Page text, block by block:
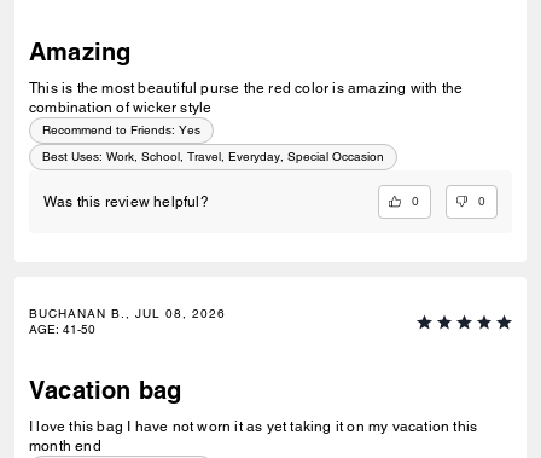
Amazing
This is the most beautiful purse the red color is amazing with the
combination of wicker style
Recommend to Friends: Yes
Best Uses: Work, School, Travel, Everyday, Special Occasion
Was this review helpful? 0 0
BUCHANAN B., JUL 08, 2026
AGE: 41-50
Vacation bag
I love this bag I have not worn it as yet taking it on my vacation this
month end